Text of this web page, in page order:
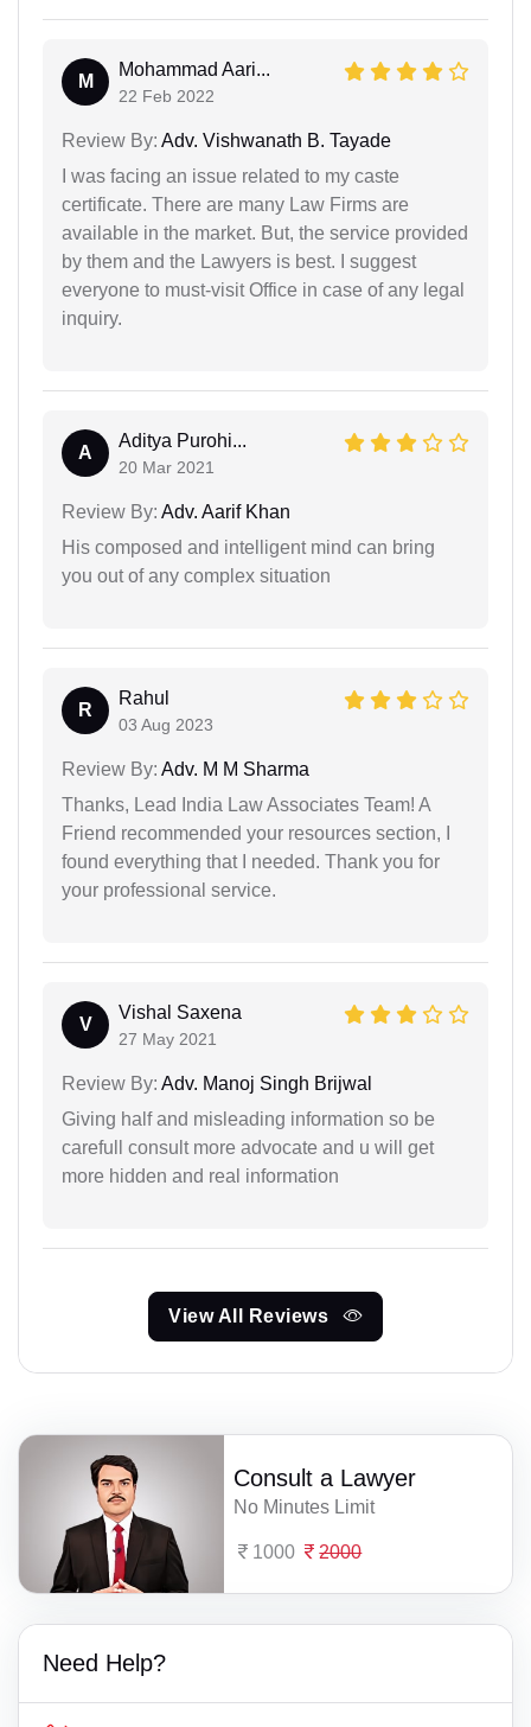
M
Mohammad Aari...
22 Feb 2022
Review By: Adv. Vishwanath B. Tayade
I was facing an issue related to my caste
certificate. There are many Law Firms are
available in the market. But, the service provided
by them and the Lawyers is best. I suggest
everyone to must-visit Office in case of any legal
inquiry.
A
Aditya Purohi...
20 Mar 2021
Review By: Adv. Aarif Khan
His composed and intelligent mind can bring
you out of any complex situation
R
Rahul
03 Aug 2023
Review By: Adv. M M Sharma
Thanks, Lead India Law Associates Team! A
Friend recommended your resources section, I
found everything that I needed. Thank you for
your professional service.
V
Vishal Saxena
27 May 2021
Review By: Adv. Manoj Singh Brijwal
Giving half and misleading information so be
carefull consult more advocate and u will get
more hidden and real information
View All Reviews
Consult a Lawyer
No Minutes Limit
1000 2000
Need Help?